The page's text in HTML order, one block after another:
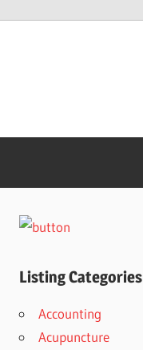
Listing Categories
Accounting
Acupuncture